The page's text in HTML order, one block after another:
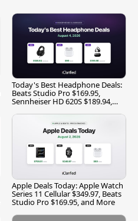
Today's Best Headphone Deals:
Beats Studio Pro $169.95,
Sennheiser HD 620S $189.94,
Apple Deals Today: Apple Watch
Series 11 Cellular $349.97, Beats
Studio Pro $169.95, and More